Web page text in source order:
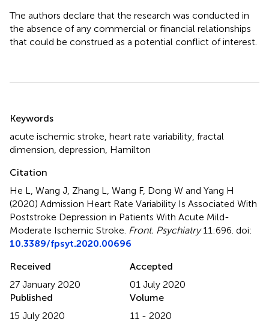
The authors declare that the research was conducted in
the absence of any commercial or financial relationships
that could be construed as a potential conflict of interest.
Keywords
acute ischemic stroke heart rate variability fractal
dimension depression Hamilton
Citation
He L, Wang J, Zhang L, Wang F, Dong W and Yang H
(2020) Admission Heart Rate Variability Is Associated With
Poststroke Depression in Patients With Acute Mild-
Moderate Ischemic Stroke Front. Psychiatry11:696. doi:
10.3389/fpsyt.2020.00696
Received
27 January 2020
Accepted
01 July 2020
Published
15 July 2020
Volume
11 - 2020